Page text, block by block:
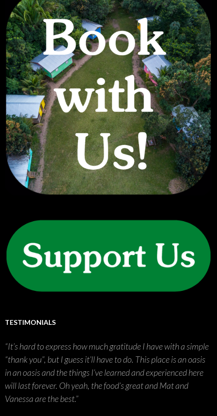
TESTIMONIALS
It’s hard to express how much gratitude I have with a simple
“thank you”, but I guess it’ll have to do. This place is an oasis
in an oasis and the things I’ve learned and experienced here
will last forever. Oh yeah, the food’s great and Mat and
Vanessa are the best.